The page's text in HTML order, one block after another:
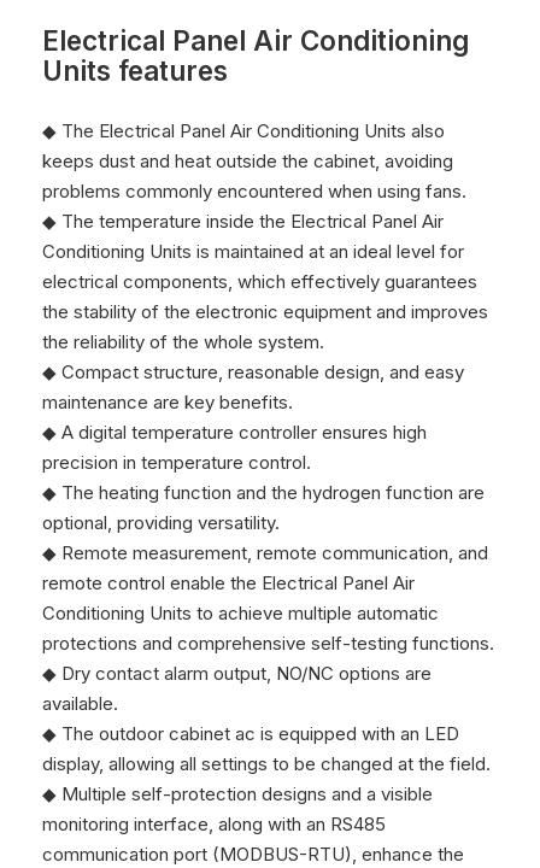
Electrical Panel Air Conditioning
Units features
◆ The Electrical Panel Air Conditioning Units also
keeps dust and heat outside the cabinet, avoiding
problems commonly encountered when using fans.
◆ The temperature inside the Electrical Panel Air
Conditioning Units is maintained at an ideal level for
electrical components, which effectively guarantees
the stability of the electronic equipment and improves
the reliability of the whole system.
◆ Compact structure, reasonable design, and easy
maintenance are key benefits.
◆ A digital temperature controller ensures high
precision in temperature control.
◆ The heating function and the hydrogen function are
optional, providing versatility.
◆ Remote measurement, remote communication, and
remote control enable the Electrical Panel Air
Conditioning Units to achieve multiple automatic
protections and comprehensive self-testing functions.
◆ Dry contact alarm output, NO/NC options are
available.
◆ The outdoor cabinet ac is equipped with an LED
display, allowing all settings to be changed at the field.
◆ Multiple self-protection designs and a visible
monitoring interface, along with an RS485
communication port (MODBUS-RTU), enhance the